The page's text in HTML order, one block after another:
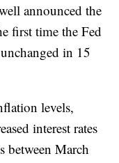
announced the
first time the Fed
in 15
levels,
interest rates
between March